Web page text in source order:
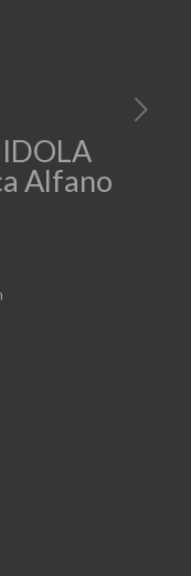
Alfano